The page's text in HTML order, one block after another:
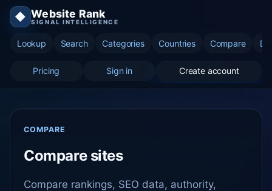
◆ Website Rank
SIGNAL INTELLIGENCE
Lookup Search Categories Countries Compare
Pricing Sign in Create account
COMPARE
Compare sites
Compare rankings, SEO data, authority,